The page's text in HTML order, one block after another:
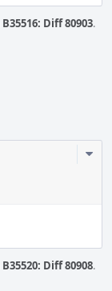
B35516: Diff 80903.
B35520: Diff 80908.